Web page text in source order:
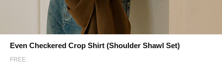
Even Checkered Crop Shirt (Shoulder Shawl Set)
FREE